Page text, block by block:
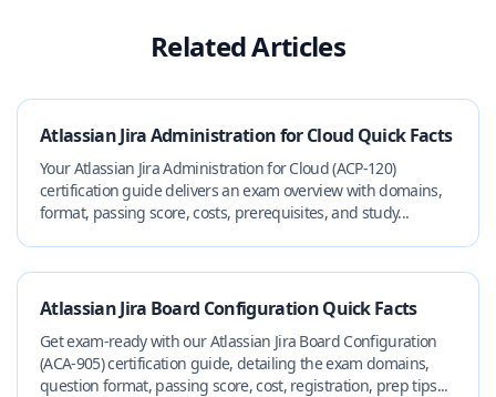
Related Articles
Atlassian Jira Administration for Cloud Quick Facts
Your Atlassian Jira Administration for Cloud (ACP-120)
certification guide delivers an exam overview with domains,
format, passing score, costs, prerequisites, and study...
Atlassian Jira Board Configuration Quick Facts
Get exam-ready with our Atlassian Jira Board Configuration
(ACA-905) certification guide, detailing the exam domains,
question format, passing score, cost, registration, prep tips...